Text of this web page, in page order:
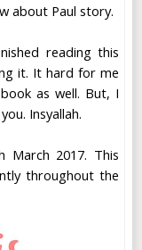
about Paul story.
reading this
it. It hard for me
as well. But, I
Insyallah.
2017. This
throughout the